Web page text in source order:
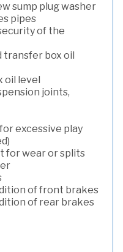
sump plug washer
pipes
of the
transfer box oil
oil level
joints,
excessive play
for wear or splits
of front brakes
of rear brakes